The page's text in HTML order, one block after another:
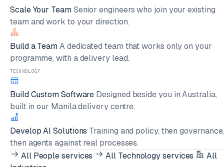
Scale Your TeamSenior engineers who join your existing
team and work to your direction.
Build a TeamA dedicated team that works only on your
programme, with a delivery lead.
TECHNOLOGY
Build Custom Software Designed beside you in Australia,
built in our Manila delivery centre.
Develop AI Solutions Training and policy, then governance,
then agents against real processes.
All People services
All Technology services
All